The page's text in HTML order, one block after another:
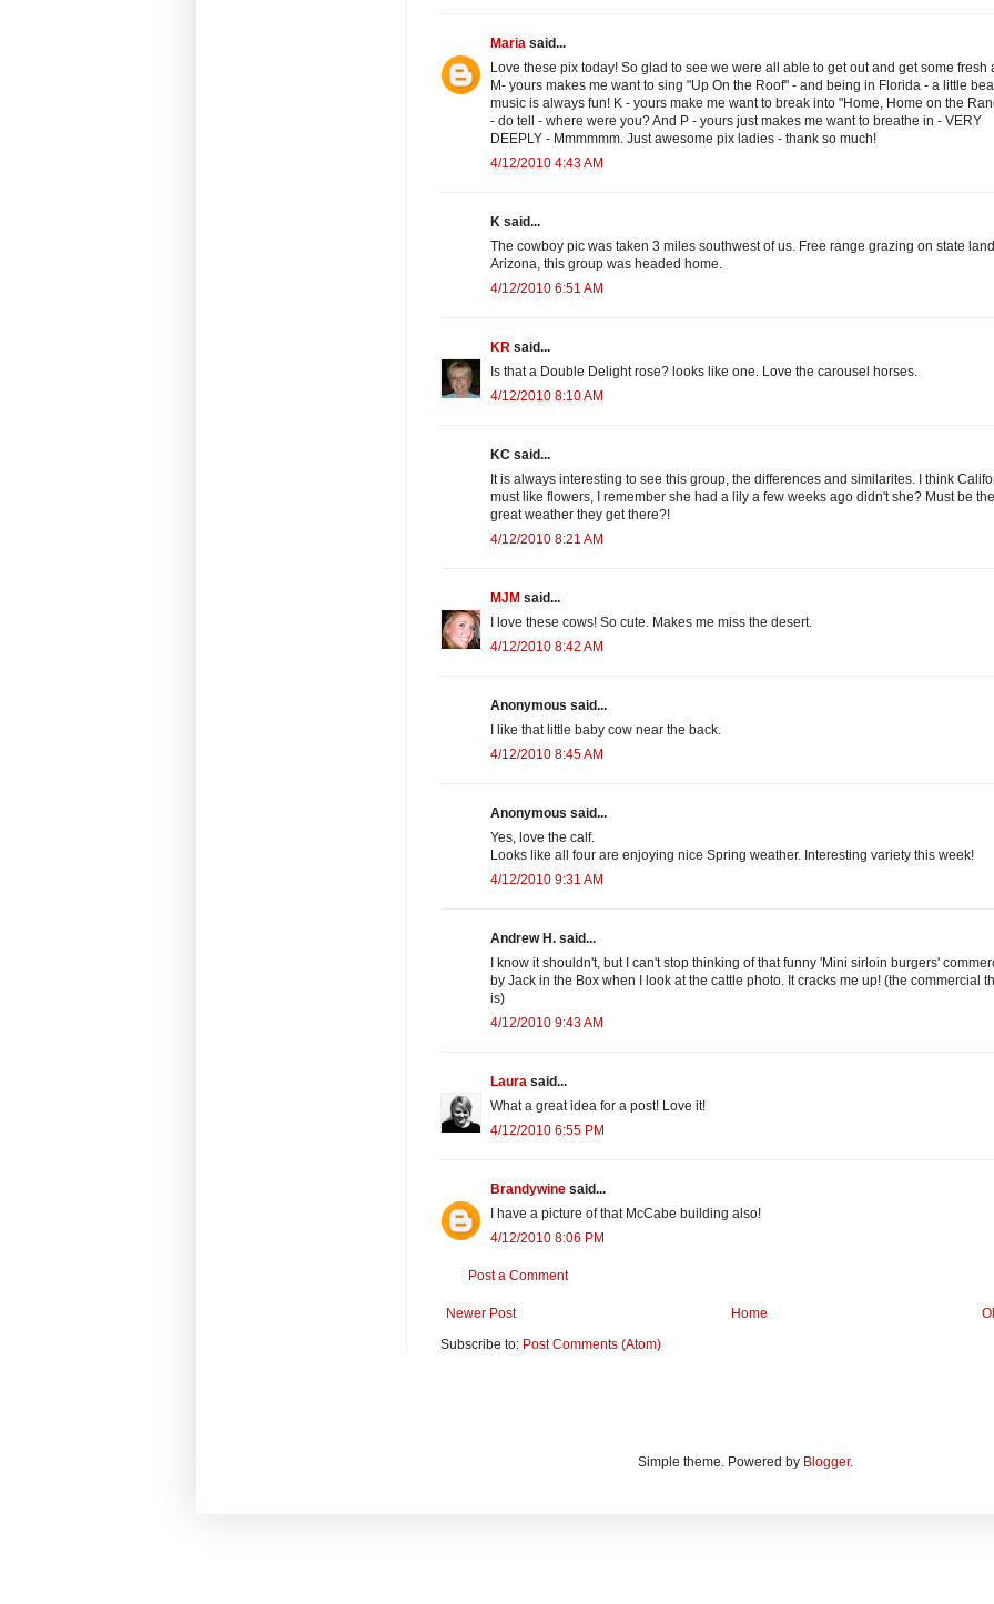
Maria said...
Love these pix today! So glad to see we were all able to get out and get some fresh
M- yours makes me want to sing "Up On the Roof" - and being in Florida - a little
music is always fun! K - yours make me want to break into "Home, Home on the
- do tell - where were you? And P - yours just makes me want to breathe in - VERY
DEEPLY - Mmmmmm. Just awesome pix ladies - thank so much!
4/12/2010 4:43 AM
K said...
The cowboy pic was taken 3 miles southwest of us. Free range grazing on state
Arizona, this group was headed home.
4/12/2010 6:51 AM
KR said...
Is that a Double Delight rose? looks like one. Love the carousel horses.
4/12/2010 8:10 AM
KC said...
It is always interesting to see this group, the differences and similarites. I think
must like flowers, I remember she had a lily a few weeks ago didn't she? Must be the
great weather they get there?!
4/12/2010 8:21 AM
MJM said...
I love these cows! So cute. Makes me miss the desert.
4/12/2010 8:42 AM
Anonymous said...
I like that little baby cow near the back.
4/12/2010 8:45 AM
Anonymous said...
Yes, love the calf.
Looks like all four are enjoying nice Spring weather. Interesting variety this week!
4/12/2010 9:31 AM
Andrew H. said...
I know it shouldn't, but I can't stop thinking of that funny 'Mini sirloin burgers'
by Jack in the Box when I look at the cattle photo. It cracks me up! (the commercial
is)
4/12/2010 9:43 AM
Laura said...
What a great idea for a post! Love it!
4/12/2010 6:55 PM
Brandywine said...
I have a picture of that McCabe building also!
4/12/2010 8:06 PM
Post a Comment
Newer Post
Home
Subscribe to: Post Comments (Atom)
Simple theme. Powered by Blogger.